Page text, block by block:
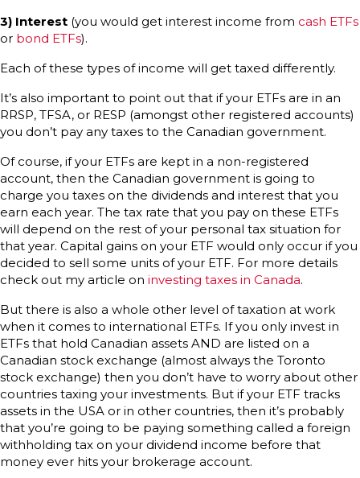
3) Interest (you would get interest income from cash ETFs
or bond ETFs).
Each of these types of income will get taxed differently.
It’s also important to point out that if your ETFs are in an
RRSP, TFSA, or RESP (amongst other registered accounts)
you don’t pay any taxes to the Canadian government.
Of course, if your ETFs are kept in a non-registered
account, then the Canadian government is going to
charge you taxes on the dividends and interest that you
earn each year. The tax rate that you pay on these ETFs
will depend on the rest of your personal tax situation for
that year. Capital gains on your ETF would only occur if you
decided to sell some units of your ETF. For more details
check out my article on investing taxes in Canada.
But there is also a whole other level of taxation at work
when it comes to international ETFs. If you only invest in
ETFs that hold Canadian assets AND are listed on a
Canadian stock exchange (almost always the Toronto
stock exchange) then you don’t have to worry about other
countries taxing your investments. But if your ETF tracks
assets in the USA or in other countries, then it’s probably
that you’re going to be paying something called a foreign
withholding tax on your dividend income before that
money ever hits your brokerage account.